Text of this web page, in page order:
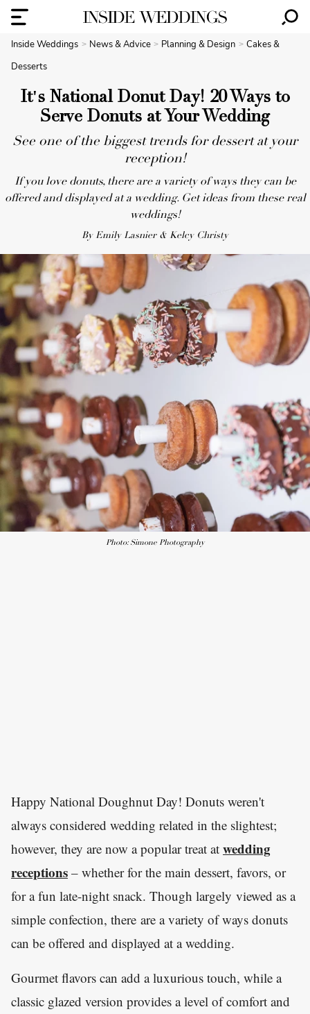
Inside Weddings News & Advice Planning & Design
Cakes &
Desserts
It's National Donut Day! 20 Ways to
Serve Donuts at Your Wedding
See one of the biggest trends for dessert at your
reception!
If you love donuts, there are a variety of ways they can be
offered and displayed at a wedding. Get ideas from these real
weddings!
By Emily Lasnier & Kelcy Christy
Photo: Simone Photography
Happy National Doughnut Day! Donuts weren't
always considered wedding related in the slightest;
however, they are now a popular treat at wedding
receptions – whether for the main dessert, favors, or
for a fun late-night snack. Though largely viewed as a
simple confection, there are a variety of ways donuts
can be offered and displayed at a wedding.
Gourmet flavors can add a luxurious touch, while a
classic glazed version provides a level of comfort and